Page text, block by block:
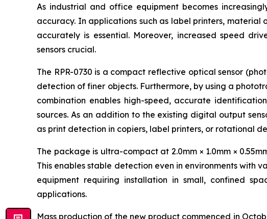
As industrial and office equipment becomes
accuracy. In applications such as label printers,
accurately is essential. Moreover, increased speed
sensors crucial.
The RPR-0730 is a compact reflective optical sensor
detection of finer objects. Furthermore, by using a
combination enables high-speed, accurate
sources. As an addition to the existing digital output
as print detection in copiers, label printers, or rotational
The package is ultra-compact at 2.0mm × 1.0mm ×
This enables stable detection even in environments with
equipment requiring installation in small, confined
applications.
Mass production of the new product commenced in